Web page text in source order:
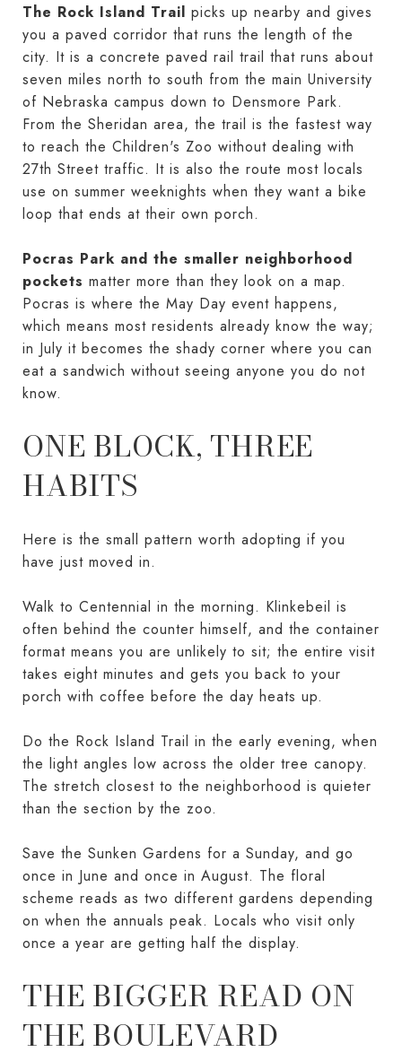
The Rock Island Trail picks up nearby and gives
you a paved corridor that runs the length of the
city. It is a concrete paved rail trail that runs about
seven miles north to south from the main University
of Nebraska campus down to Densmore Park.
From the Sheridan area, the trail is the fastest way
to reach the Children's Zoo without dealing with
27th Street traffic. It is also the route most locals
use on summer weeknights when they want a bike
loop that ends at their own porch.
Pocras Park and the smaller neighborhood
pockets matter more than they look on a map.
Pocras is where the May Day event happens,
which means most residents already know the way;
in July it becomes the shady corner where you can
eat a sandwich without seeing anyone you do not
know.
ONE BLOCK, THREE
HABITS
Here is the small pattern worth adopting if you
have just moved in.
Walk to Centennial in the morning. Klinkebeil is
often behind the counter himself, and the container
format means you are unlikely to sit; the entire visit
takes eight minutes and gets you back to your
porch with coffee before the day heats up.
Do the Rock Island Trail in the early evening, when
the light angles low across the older tree canopy.
The stretch closest to the neighborhood is quieter
than the section by the zoo.
Save the Sunken Gardens for a Sunday, and go
once in June and once in August. The floral
scheme reads as two different gardens depending
on when the annuals peak. Locals who visit only
once a year are getting half the display.
THE BIGGER READ ON
THE BOULEVARD